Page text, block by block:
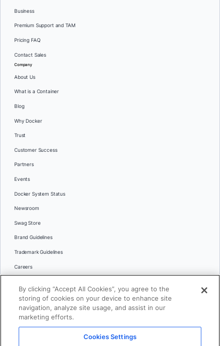
Business
Premium Support and TAM
Pricing FAQ
Contact Sales
Company
About Us
What is a Container
Blog
Why Docker
Trust
Customer Success
Partners
Events
Docker System Status
Newsroom
Swag Store
Brand Guidelines
Trademark Guidelines
Careers
Languages
日本語
By clicking “Accept All Cookies”, you agree to the
storing of cookies on your device to enhance site
navigation, analyze site usage, and assist in our
marketing efforts.
Cookies Settings